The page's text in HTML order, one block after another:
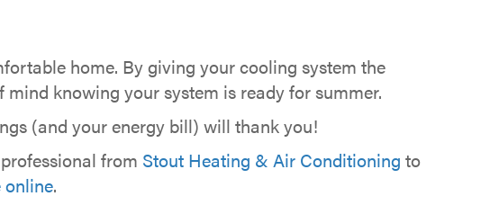
home. By giving your cooling system the
knowing your system is ready for summer.
(and your energy bill) will thank you!
from Stout Heating & Air Conditioning to
online.